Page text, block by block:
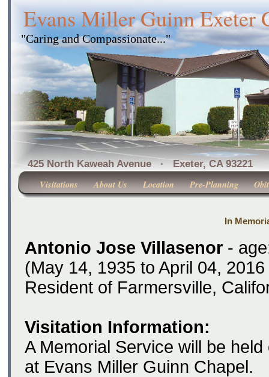
Evans Miller Guinn
"Caring and Compassionate..."
425 North Kaweah Avenue · Exeter,
Visitations About Us Location Pre-Planning
In
Antonio Jose Villasenor -
(May 14, 1935 to April 04, 2016
Resident of Farmersville,
Visitation Information:
A Memorial Service will be
at Evans Miller Guinn Chapel.